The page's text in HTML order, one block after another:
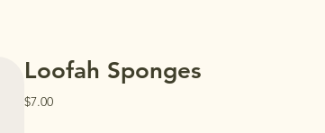
Loofah Sponges
$7.00Price